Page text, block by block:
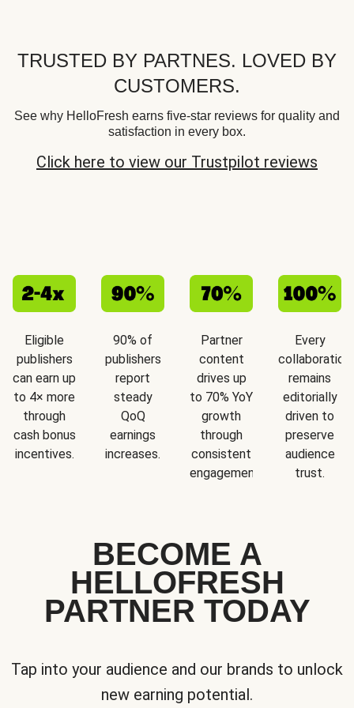
TRUSTED BY PARTNES. LOVED BY
CUSTOMERS.
See why HelloFresh earns five-star reviews for quality and
satisfaction in every box.
Click here to view our Trustpilot reviews
Eligible
publishers
can earn up
to 4× more
through
cash bonus
incentives.
90% of
publishers
report
steady
QoQ
earnings
increases.
Partner
content
drives up
to 70% YoY
growth
through
consistent
engagement.
Every
collaboration
remains
editorially
driven to
preserve
audience
trust.
BECOME A
HELLOFRESH
PARTNER TODAY
Tap into your audience and our brands to unlock
new earning potential.